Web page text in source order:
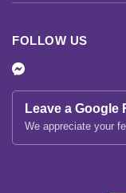
FOLLOW US
Leave a Google
We appreciate your